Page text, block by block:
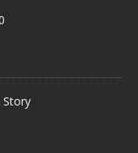
Story